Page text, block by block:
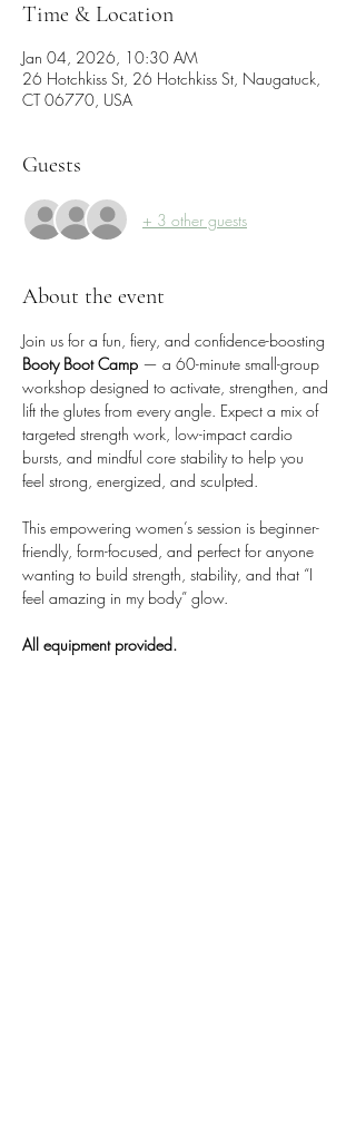
Time & Location
Jan 04, 2026, 10:30 AM
26 Hotchkiss St, 26 Hotchkiss St, Naugatuck,
CT 06770, USA
Guests
+ 3 other guests
About the event
Join us for a fun, fiery, and confidence-boosting
Booty Boot Camp — a 60-minute small-group
workshop designed to activate, strengthen, and
lift the glutes from every angle. Expect a mix of
targeted strength work, low-impact cardio
bursts, and mindful core stability to help you
feel strong, energized, and sculpted.
This empowering women’s session is beginner-
friendly, form-focused, and perfect for anyone
wanting to build strength, stability, and that “I
feel amazing in my body” glow.
All equipment provided.